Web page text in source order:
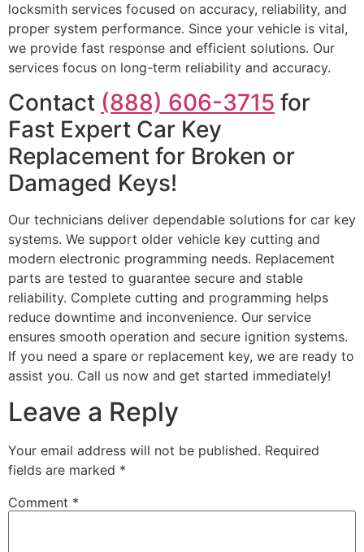
locksmith services focused on accuracy, reliability, and
proper system performance. Since your vehicle is vital,
we provide fast response and efficient solutions. Our
services focus on long-term reliability and accuracy.
Contact (888) 606-3715 for
Fast Expert Car Key
Replacement for Broken or
Damaged Keys!
Our technicians deliver dependable solutions for car key
systems. We support older vehicle key cutting and
modern electronic programming needs. Replacement
parts are tested to guarantee secure and stable
reliability. Complete cutting and programming helps
reduce downtime and inconvenience. Our service
ensures smooth operation and secure ignition systems.
If you need a spare or replacement key, we are ready to
assist you. Call us now and get started immediately!
Leave a Reply
Your email address will not be published. Required
fields are marked *
Comment *